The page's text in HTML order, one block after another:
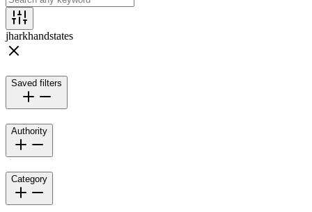
jharkhandstates
Saved filters
Authority
Category